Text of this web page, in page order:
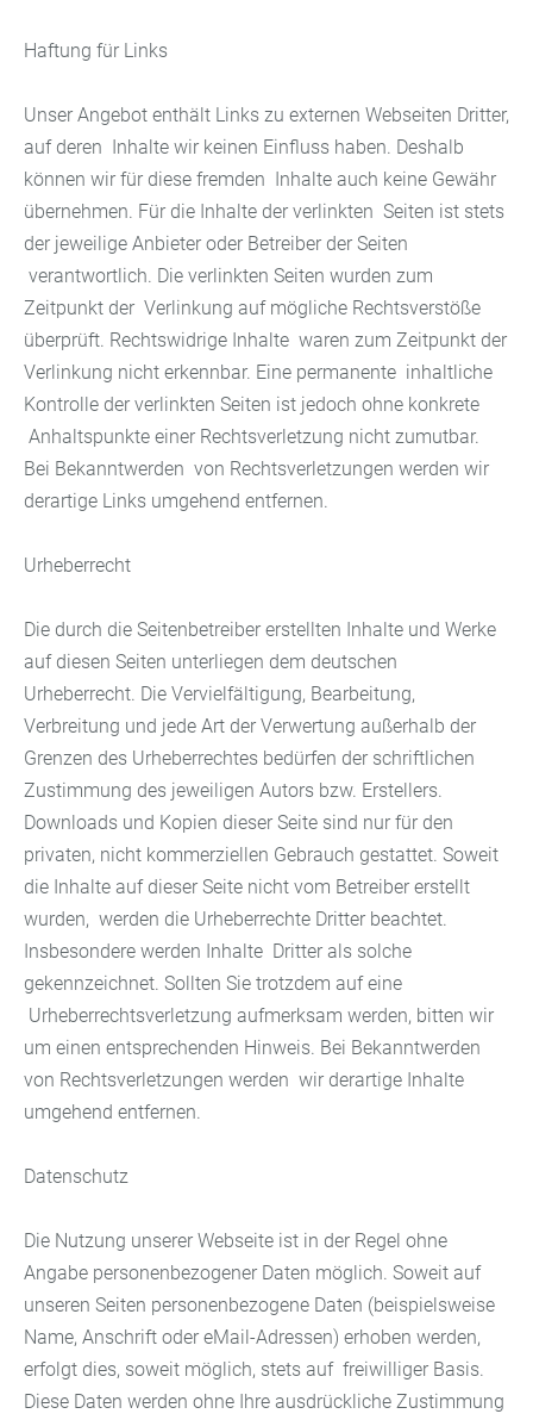
Haftung für Links
Unser Angebot enthält Links zu externen Webseiten Dritter,
auf deren Inhalte wir keinen Einfluss haben. Deshalb
können wir für diese fremden Inhalte auch keine Gewähr
übernehmen. Für die Inhalte der verlinkten Seiten ist stets
der jeweilige Anbieter oder Betreiber der Seiten
verantwortlich. Die verlinkten Seiten wurden zum
Zeitpunkt der Verlinkung auf mögliche Rechtsverstöße
überprüft. Rechtswidrige Inhalte waren zum Zeitpunkt der
Verlinkung nicht erkennbar. Eine permanente inhaltliche
Kontrolle der verlinkten Seiten ist jedoch ohne konkrete
Anhaltspunkte einer Rechtsverletzung nicht zumutbar.
Bei Bekanntwerden von Rechtsverletzungen werden wir
derartige Links umgehend entfernen.
Urheberrecht
Die durch die Seitenbetreiber erstellten Inhalte und Werke
auf diesen Seiten unterliegen dem deutschen
Urheberrecht. Die Vervielfältigung, Bearbeitung,
Verbreitung und jede Art der Verwertung außerhalb der
Grenzen des Urheberrechtes bedürfen der schriftlichen
Zustimmung des jeweiligen Autors bzw. Erstellers.
Downloads und Kopien dieser Seite sind nur für den
privaten, nicht kommerziellen Gebrauch gestattet. Soweit
die Inhalte auf dieser Seite nicht vom Betreiber erstellt
wurden, werden die Urheberrechte Dritter beachtet.
Insbesondere werden Inhalte Dritter als solche
gekennzeichnet. Sollten Sie trotzdem auf eine
Urheberrechtsverletzung aufmerksam werden, bitten wir
um einen entsprechenden Hinweis. Bei Bekanntwerden
von Rechtsverletzungen werden wir derartige Inhalte
umgehend entfernen.
Datenschutz
Die Nutzung unserer Webseite ist in der Regel ohne
Angabe personenbezogener Daten möglich. Soweit auf
unseren Seiten personenbezogene Daten (beispielsweise
Name, Anschrift oder eMail-Adressen) erhoben werden,
erfolgt dies, soweit möglich, stets auf freiwilliger Basis.
Diese Daten werden ohne Ihre ausdrückliche Zustimmung